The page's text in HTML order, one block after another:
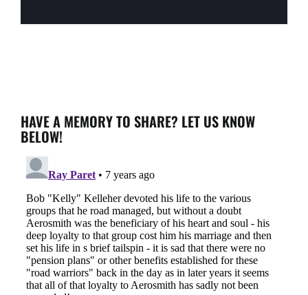
HAVE A MEMORY TO SHARE? LET US KNOW
BELOW!